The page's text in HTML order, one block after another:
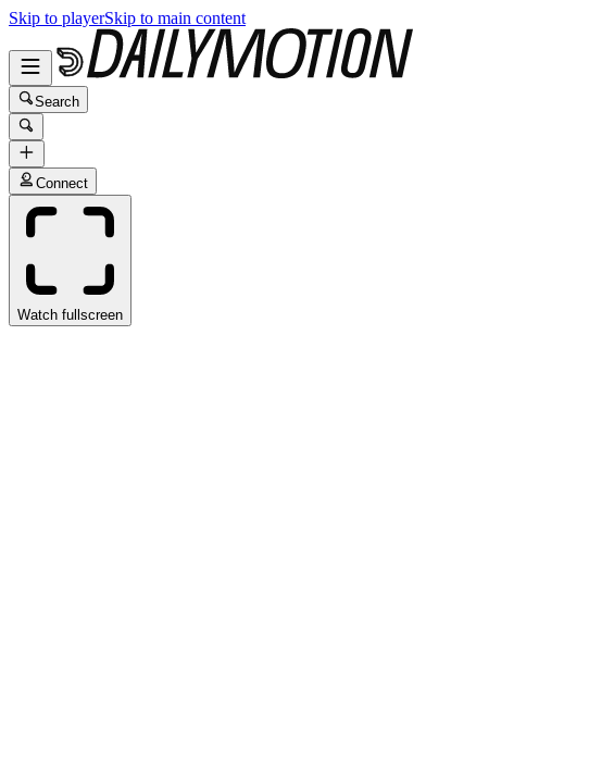
Skip to playerSkip to main content
Search
Connect
Watch fullscreen